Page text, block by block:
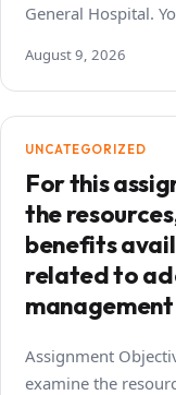
General Hospital.
August 9, 2026
UNCATEGORIZED
For this
the
benefits
related to
Assignment
examine the